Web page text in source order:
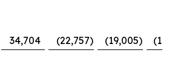
34,704 (22,757) (19,005)